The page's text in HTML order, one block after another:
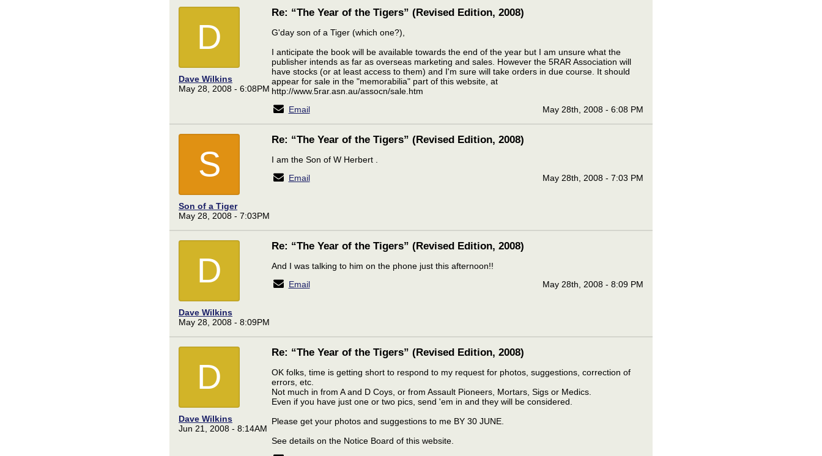
D
Dave Wilkins
May 28, 2008 - 6:08PM
Re: “The Year of the Tigers” (Revised Edition, 2008)
G'day son of a Tiger (which one?),
I anticipate the book will be available towards the end of the year but I am unsure what the
publisher intends as far as overseas marketing and sales. However the 5RAR Association will
have stocks (or at least access to them) and I'm sure will take orders in due course. It should
appear for sale in the "memorabilia" part of this website, at
http://www.5rar.asn.au/assocn/sale.htm
Email
May 28th, 2008 - 6:08 PM
S
Son of a Tiger
May 28, 2008 - 7:03PM
Re: “The Year of the Tigers” (Revised Edition, 2008)
I am the Son of W Herbert .
Email
May 28th, 2008 - 7:03 PM
D
Dave Wilkins
May 28, 2008 - 8:09PM
Re: “The Year of the Tigers” (Revised Edition, 2008)
And I was talking to him on the phone just this afternoon!!
Email
May 28th, 2008 - 8:09 PM
D
Dave Wilkins
Jun 21, 2008 - 8:14AM
Re: “The Year of the Tigers” (Revised Edition, 2008)
OK folks, time is getting short to respond to my request for photos, suggestions, correction of
errors, etc.
Not much in from A and D Coys, or from Assault Pioneers, Mortars, Sigs or Medics.
Even if you have just one or two pics, send 'em in and they will be considered.
Please get your photos and suggestions to me BY 30 JUNE.
See details on the Notice Board of this website.